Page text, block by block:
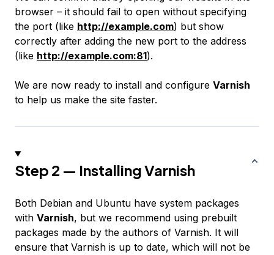
browser – it should fail to open without specifying
the port (like http://example.com) but show
correctly after adding the new port to the address
(like http://example.com:81).
We are now ready to install and configure Varnish
to help us make the site faster.
Step 2 — Installing Varnish
Both Debian and Ubuntu have system packages
with Varnish, but we recommend using prebuilt
packages made by the authors of Varnish. It will
ensure that Varnish is up to date, which will not be